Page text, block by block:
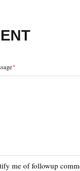
*
me of followup